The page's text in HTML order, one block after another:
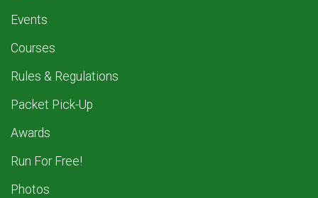
Events
Courses
Rules & Regulations
Packet Pick-Up
Awards
Run For Free!
Photos